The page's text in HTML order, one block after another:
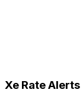
Xe Rate Alerts